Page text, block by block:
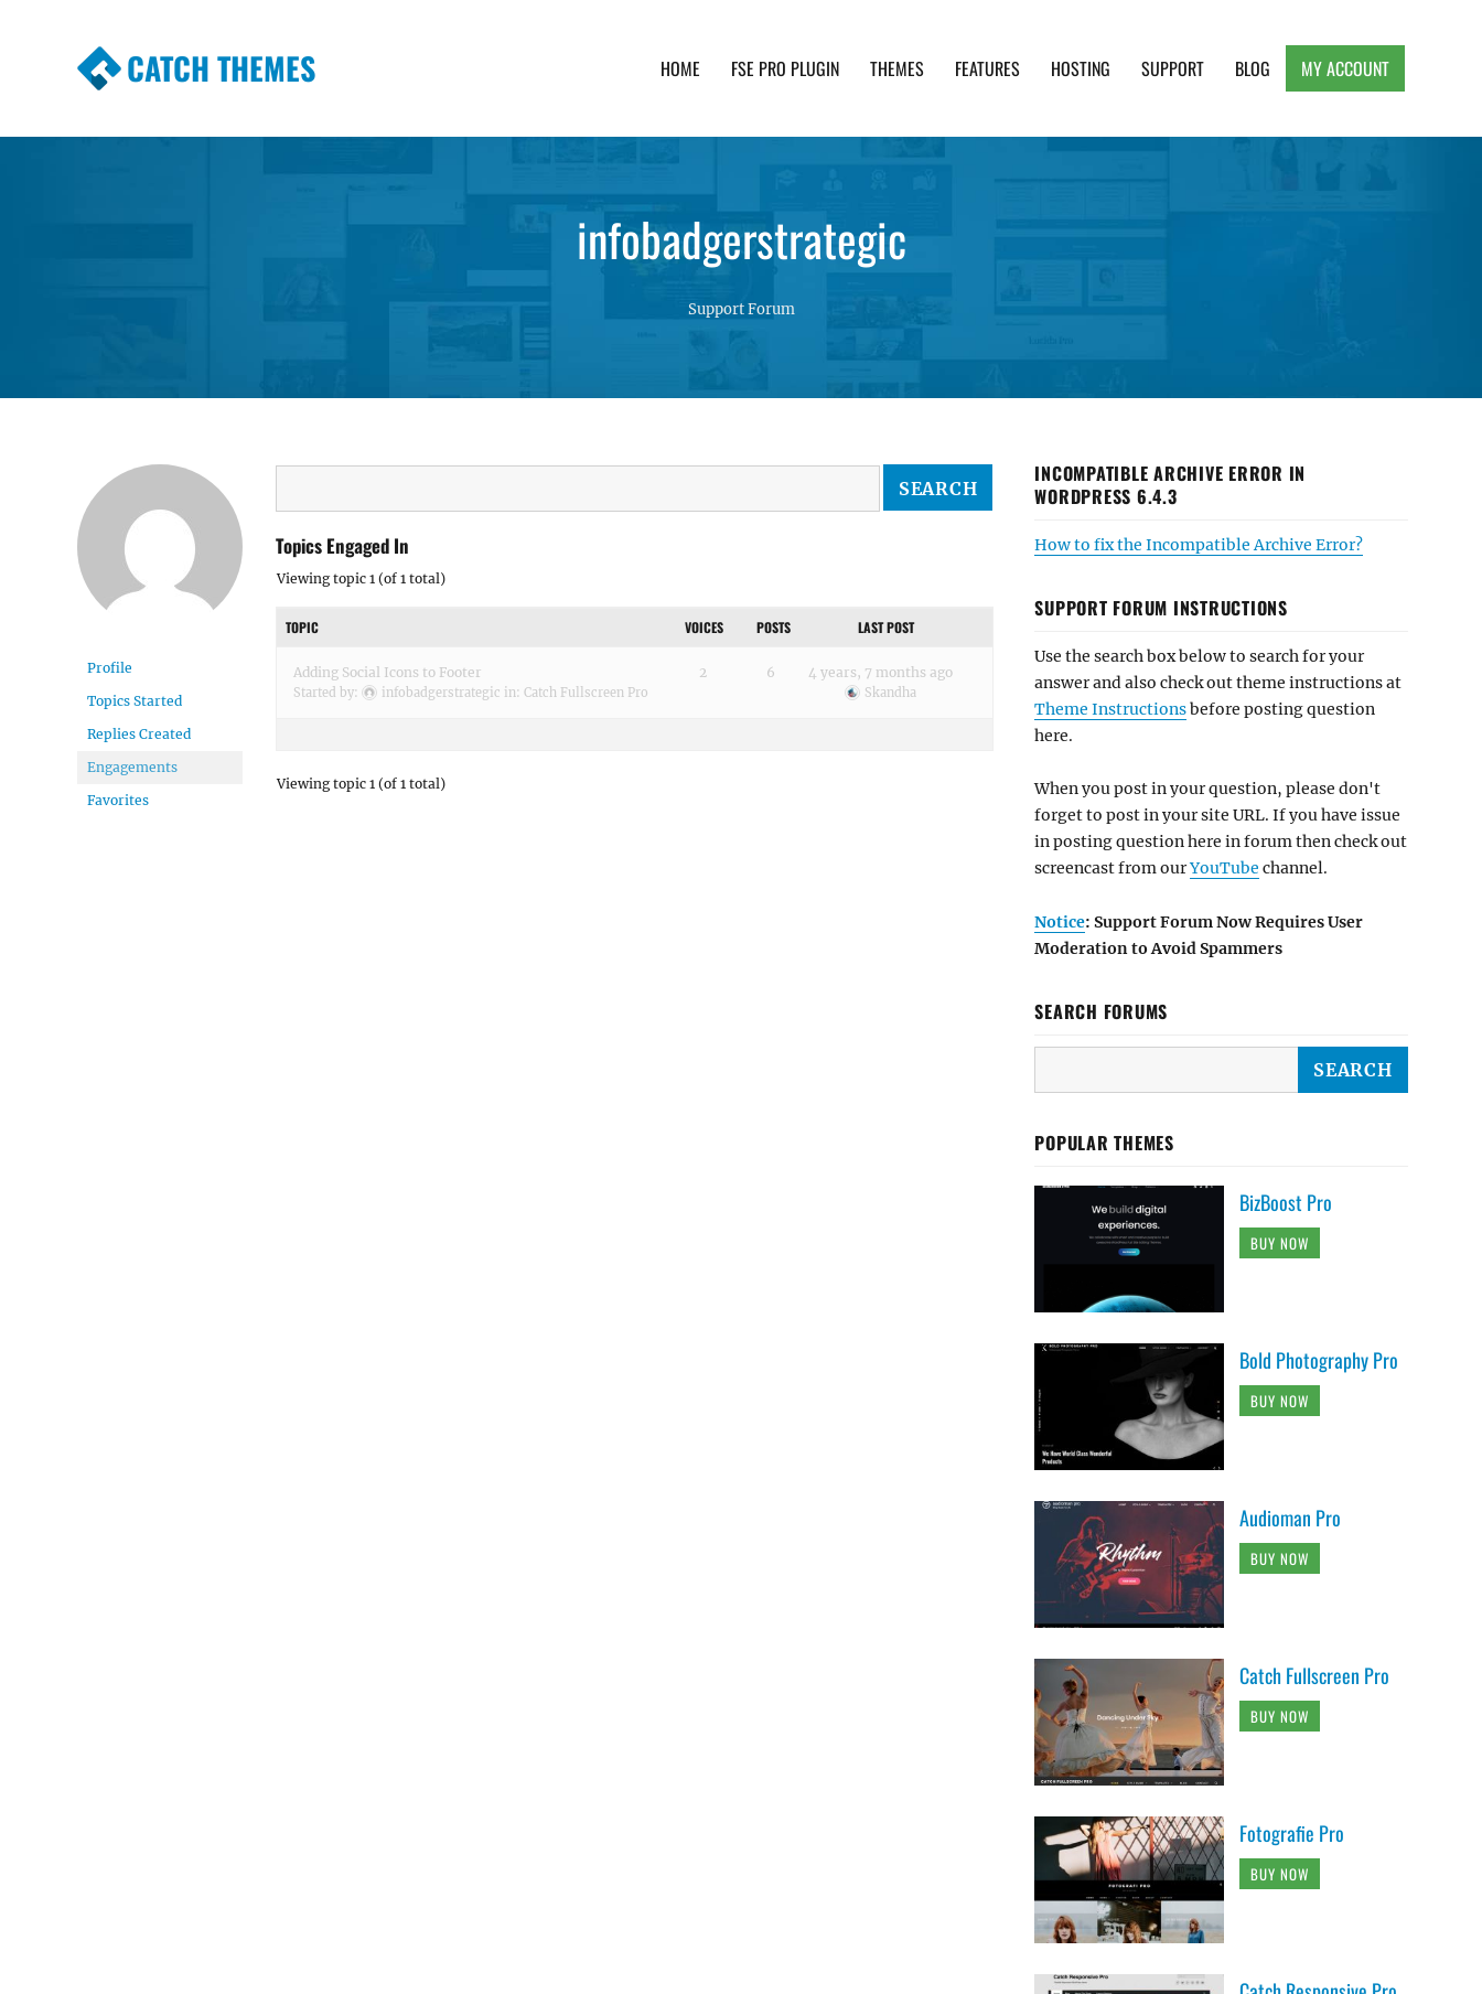
CATCH THEMES HOME FSE PRO PLUGIN THEMES FEATURES HOSTING SUPPORT BLOG MY ACCOUNT
infobadgerstrategic
Support Forum
Profile
Topics Started
Replies Created
Engagements
Favorites
Topics Engaged In
Viewing topic 1 (of 1 total)
TOPIC VOICES POSTS LAST POST
Adding Social Icons to Footer
Started by: infobadgerstrategic in: Catch Fullscreen Pro
2 6 4 years, 7 months ago
Skandha
Viewing topic 1 (of 1 total)
INCOMPATIBLE ARCHIVE ERROR IN
WORDPRESS 6.4.3
How to fix the Incompatible Archive Error?
SUPPORT FORUM INSTRUCTIONS
Use the search box below to search for your
answer and also check out theme instructions at
Theme Instructionsbefore posting question
here.
When you post in your question, please don't
forget to post in your site URL. If you have issue
in posting question here in forum then check out
screencast from ourYouTube channel.
Notice: Support Forum Now Requires User
Moderation to Avoid Spammers
SEARCH FORUMS
POPULAR THEMES
BizBoost Pro
BUY NOW
Bold Photography Pro
BUY NOW
Audioman Pro
BUY NOW
Catch Fullscreen Pro
BUY NOW
Fotografie Pro
BUY NOW